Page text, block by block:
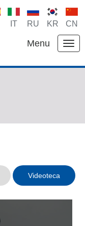
IT RU KR CN
Menu
Videoteca